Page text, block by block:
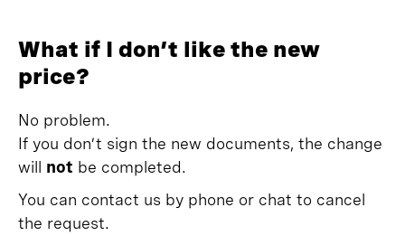
What if I don’t like the new
price?
No problem.
If you don’t sign the new documents, the change
will not be completed.
You can contact us by phone or chat to cancel
the request.